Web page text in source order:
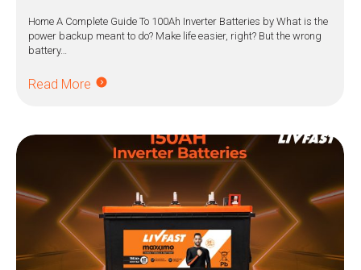
Home A Complete Guide To 100Ah Inverter Batteries by What is the
power backup meant to do? Make life easier, right? But the wrong
battery…
Read More